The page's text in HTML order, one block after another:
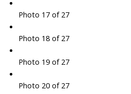
Photo 17 of 27
Photo 18 of 27
Photo 19 of 27
Photo 20 of 27